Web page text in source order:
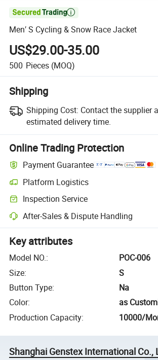

Men′ S Cycling & Snow Race Jacket
US$29.00-35.00
500 Pieces (MOQ)
Shipping
Shipping Cost: Contact the supplier
estimated delivery time.
Online Trading Protection
Payment Guarantee
Platform Logistics
Inspection Service
After-Sales & Dispute Handling
Key attributes
Model NO.:
POC-006
Size:
S
Button Type:
Na
Color:
as
Production Capacity: 10000/
Shanghai Genstex International Co.,